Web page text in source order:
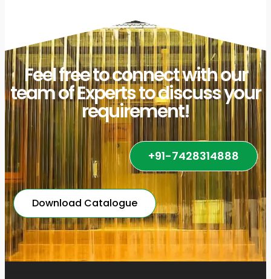
Feel free to connect with our
team of Experts to discuss your
requirement!
+91-7428314888
Download Catalogue